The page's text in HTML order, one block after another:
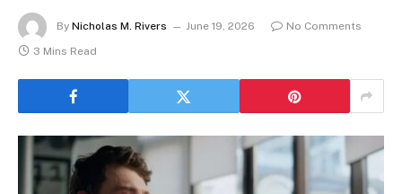
By Nicholas M. Rivers June 19, 2026
No Comments
3 Mins Read